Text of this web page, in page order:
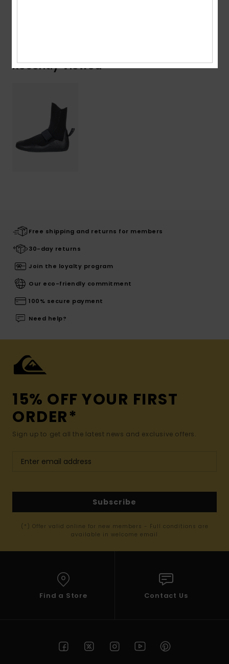
Recently Viewed
Free shipping and returns for members
30-day returns
Join the loyalty program
Our eco-friendly commitment
100% secure payment
Need help?
15% OFF YOUR FIRST
ORDER*
Sign up to get all the latest news and exclusive offers.
Subscribe
(*) Offer valid online for new members - Full conditions are
available in welcome email
Find a Store Contact Us